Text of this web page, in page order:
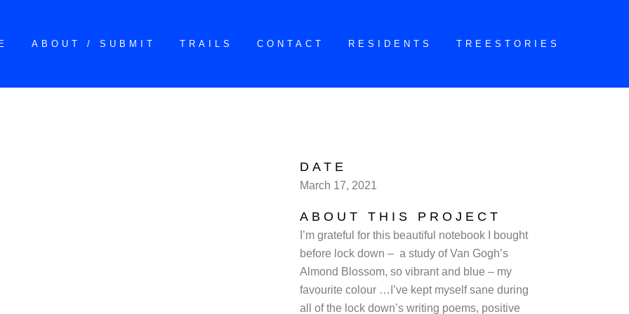
ABOUT / SUBMIT TRAILS CONTACT RESIDENTS TREESTORIES
DATE
March 17, 2021
ABOUT THIS PROJECT
I’m grateful for this beautiful notebook I bought
before lock down – a study of Van Gogh’s
Almond Blossom, so vibrant and blue – my
favourite colour …I’ve kept myself sane during
all of the lock down’s writing poems, positive